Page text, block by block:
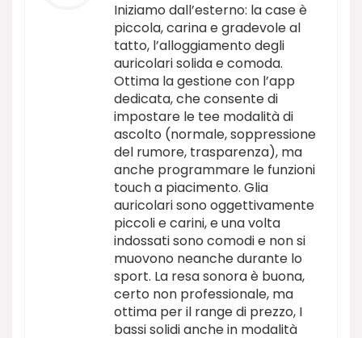
Iniziamo dall’esterno: la case è
piccola, carina e gradevole al
tatto, l’alloggiamento degli
auricolari solida e comoda.
Ottima la gestione con l’app
dedicata, che consente di
impostare le tee modalità di
ascolto (normale, soppressione
del rumore, trasparenza), ma
anche programmare le funzioni
touch a piacimento. Glia
auricolari sono oggettivamente
piccoli e carini, e una volta
indossati sono comodi e non si
muovono neanche durante lo
sport. La resa sonora è buona,
certo non professionale, ma
ottima per il range di prezzo, I
bassi solidi anche in modalità